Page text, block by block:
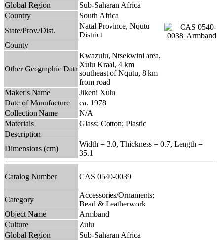
Global Region
Sub-Saharan Africa
Country
South Africa
State/Prov./Dist.
Natal Province, Nqutu
District
County
Other Geographic Data
Kwazulu, Ntsekwini area,
Xulu Kraal, 4 km
southeast of Nqutu, 8 km
from road
Maker's Name
Jikeni Xulu
Date of Manufacture
ca. 1978
Collection Name
N/A
Materials
Glass; Cotton; Plastic
Description
Dimensions (cm)
Width = 3.0, Thickness = 0.7, Length =
35.1
Catalog Number CAS 0540-0039
Category
Accessories/Ornaments;
Bead & Leatherwork
Object Name
Armband
Culture
Zulu
Global Region
Sub-Saharan Africa